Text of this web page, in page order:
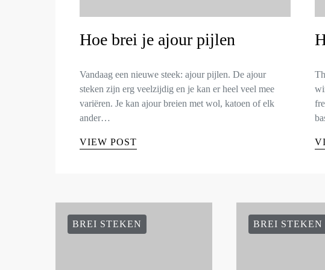
Hoe brei je ajour pijlen
Vandaag een nieuwe steek: ajour pijlen. De ajour
steken zijn erg veelzijdig en je kan er heel veel mee
variëren. Je kan ajour breien met wol, katoen of elk
ander…
VIEW POST
BREI STEKEN BREI STEKEN